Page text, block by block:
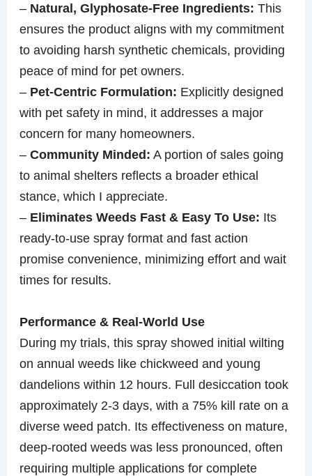
– Natural, Glyphosate-Free Ingredients: This
ensures the product aligns with my commitment
to avoiding harsh synthetic chemicals, providing
peace of mind for pet owners.
– Pet-Centric Formulation: Explicitly designed
with pet safety in mind, it addresses a major
concern for many homeowners.
–Community Minded: A portion of sales going
to animal shelters reflects a broader ethical
stance, which I appreciate.
– Eliminates Weeds Fast & Easy To Use: Its
ready-to-use spray format and fast action
promise convenience, minimizing effort and wait
times for results.
Performance & Real-World Use
During my trials, this spray showed initial wilting
on annual weeds like chickweed and young
dandelions within 12 hours. Full desiccation took
approximately 2-3 days, with a 75% kill rate on a
diverse weed patch. Its effectiveness on mature,
deep-rooted weeds was less pronounced, often
requiring multiple applications for complete